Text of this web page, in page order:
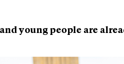
young people are